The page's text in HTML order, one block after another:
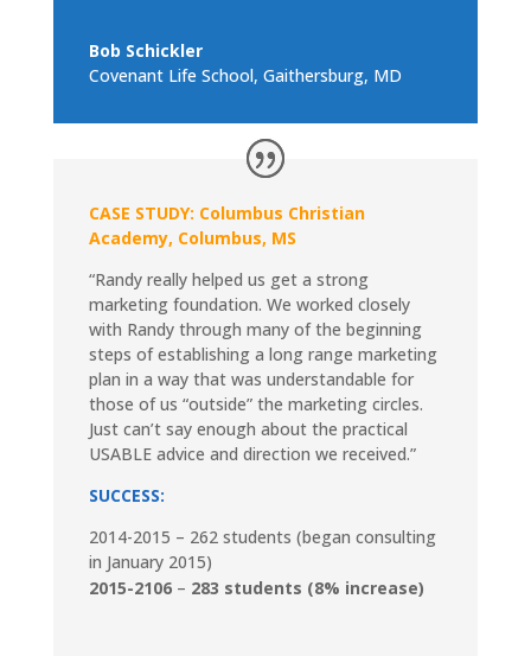
Bob Schickler
Covenant Life School, Gaithersburg, MD
CASE STUDY: Columbus Christian
Academy, Columbus, MS
“Randy really helped us get a strong
marketing foundation. We worked closely
with Randy through many of the beginning
steps of establishing a long range marketing
plan in a way that was understandable for
those of us “outside” the marketing circles.
Just can’t say enough about the practical
USABLE advice and direction we received.”
SUCCESS:
2014-2015 – 262 students (began consulting
in January 2015)
2015-2106– 283 students (8% increase)